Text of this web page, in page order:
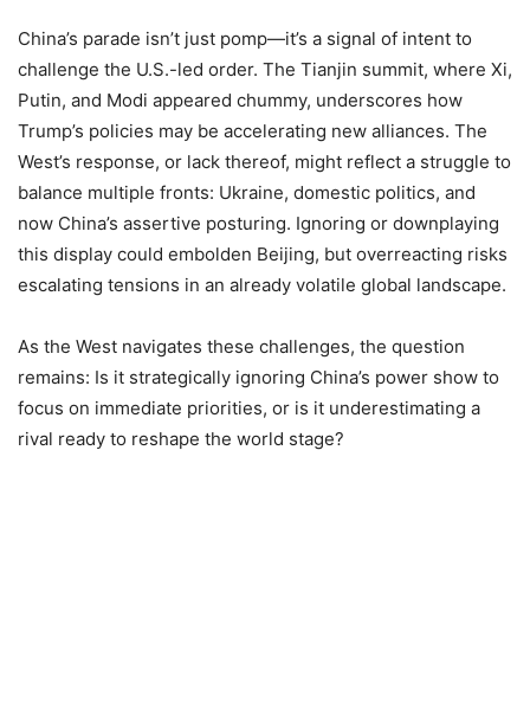
China’s parade isn’t just pomp—it’s a signal of intent to
challenge the U.S.-led order. The Tianjin summit, where Xi,
Putin, and Modi appeared chummy, underscores how
Trump’s policies may be accelerating new alliances. The
West’s response, or lack thereof, might reflect a struggle to
balance multiple fronts: Ukraine, domestic politics, and
now China’s assertive posturing. Ignoring or downplaying
this display could embolden Beijing, but overreacting risks
escalating tensions in an already volatile global landscape.
As the West navigates these challenges, the question
remains: Is it strategically ignoring China’s power show to
focus on immediate priorities, or is it underestimating a
rival ready to reshape the world stage?